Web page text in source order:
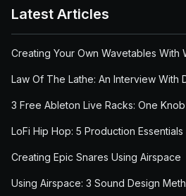
Latest Articles
Creating Your Own Wavetables With
Law Of The Lathe: An Interview With
3 Free Ableton Live Racks: One
LoFi Hip Hop: 5 Production Essentials
Creating Epic Snares Using Airspace
Using Airspace: 3 Sound Design